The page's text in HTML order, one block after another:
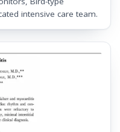
intensive care team.